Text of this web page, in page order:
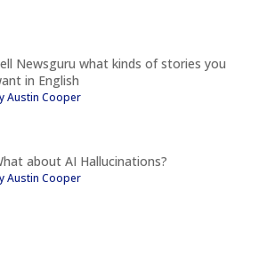
Newsguru what kinds of stories you
in English
Austin Cooper
about AI Hallucinations?
Austin Cooper